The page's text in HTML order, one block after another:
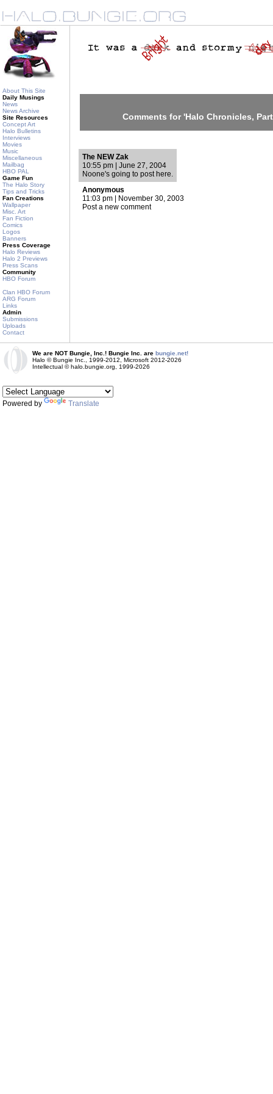
About This Site
Daily Musings
News
News Archive
Site Resources
Concept Art
Halo Bulletins
Interviews
Movies
Music
Miscellaneous
Mailbag
HBO PAL
Game Fun
The Halo Story
Tips and Tricks
Fan Creations
Wallpaper
Misc. Art
Fan Fiction
Comics
Logos
Banners
Press Coverage
Halo Reviews
Halo 2 Previews
Press Scans
Community
HBO Forum
Clan HBO Forum
ARG Forum
Links
Admin
Submissions
Uploads
Contact
Comments for 'Halo Chronicles,
The NEW Zak
10:55 pm | June 27, 2004
Noone's going to post here.
Anonymous
11:03 pm | November 30, 2003
Post a new comment
We are NOT Bungie, Inc.! Bungie Inc. are bungie.net!
Halo © Bungie Inc., 1999-2012, Microsoft 2012-2026
Intellectual © halo.bungie.org, 1999-2026
Powered by Translate